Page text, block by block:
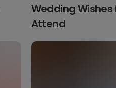
Wedding
Attend